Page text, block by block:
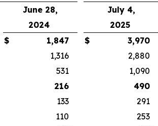
June 28, July 4,
2024 2025
$ 1,847 $ 3,970
1,316 2,880
531 1,090
216 490
133 291
110 253